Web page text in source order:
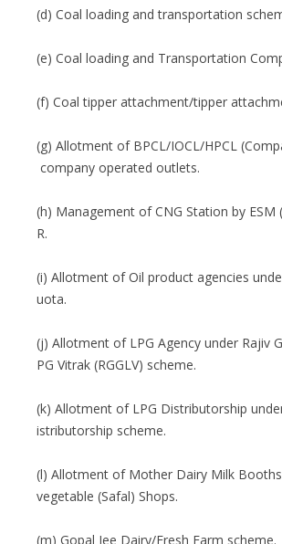
(d) Coal loading and transportation
(e) Coal loading and Transportation
(f) Coal tipper attachment/tipper
(g) Allotment of BPCL/IOCL/HPCL
company operated outlets.
(h) Management of CNG Station by ESM
R.
(i) Allotment of Oil product agencies
uota.
(j) Allotment of LPG Agency under Rajiv
PG Vitrak (RGGLV) scheme.
(k) Allotment of LPG Distributorship
istributorship scheme.
(l) Allotment of Mother Dairy Milk
vegetable (Safal) Shops.
(m) Gopal Jee Dairy/Fresh Farm scheme.